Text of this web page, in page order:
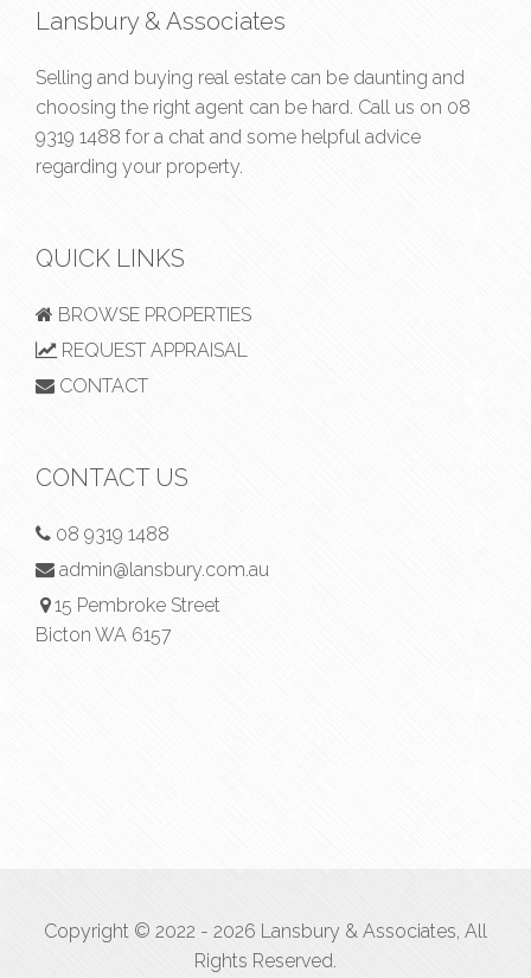
Lansbury & Associates
Selling and buying real estate can be daunting and
choosing the right agent can be hard. Call us on 08
9319 1488 for a chat and some helpful advice
regarding your property.
QUICK LINKS
BROWSE PROPERTIES
REQUEST APPRAISAL
CONTACT
CONTACT US
08 9319 1488
admin@lansbury.com.au
15 Pembroke Street
Bicton WA 6157
Copyright © 2022 - 2026 Lansbury & Associates, All
Rights Reserved.